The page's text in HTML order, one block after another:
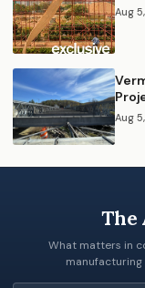
Aug
Aug
The
What matters in